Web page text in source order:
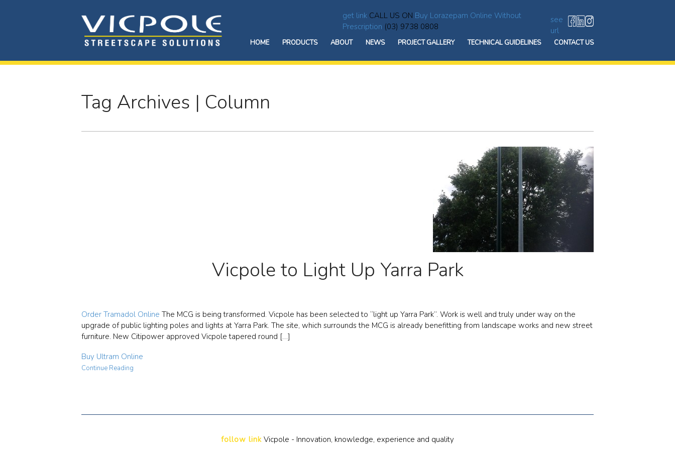
get link CALL US ON Buy Lorazepam Online Without
Prescription (03) 9738 0808
see
url
HOME PRODUCTS ABOUT NEWS PROJECT GALLERY TECHNICAL GUIDELINES CONTACT US
Tag Archives | Column
Vicpole to Light Up Yarra Park
Order Tramadol Online The MCG is being transformed. Vicpole has been selected to “light up Yarra Park”. Work is well and truly under way on the
upgrade of public lighting poles and lights at Yarra Park. The site, which surrounds the MCG is already benefitting from landscape works and new street
furniture. New Citipower approved Vicpole tapered round […]
Buy Ultram Online
Continue Reading
follow link Vicpole - Innovation, knowledge, experience and quality